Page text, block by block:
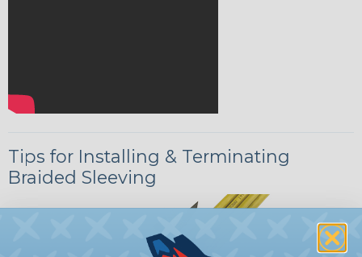
Tips for Installing & Terminating
Braided Sleeving